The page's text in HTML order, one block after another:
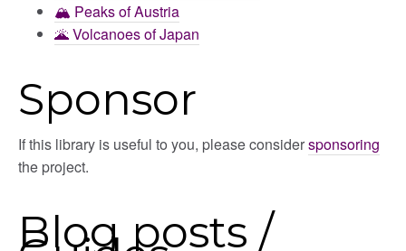
🏔️ Peaks of Austria
🌋 Volcanoes of Japan
Sponsor
If this library is useful to you, please considersponsoring
the project.
Blog posts /